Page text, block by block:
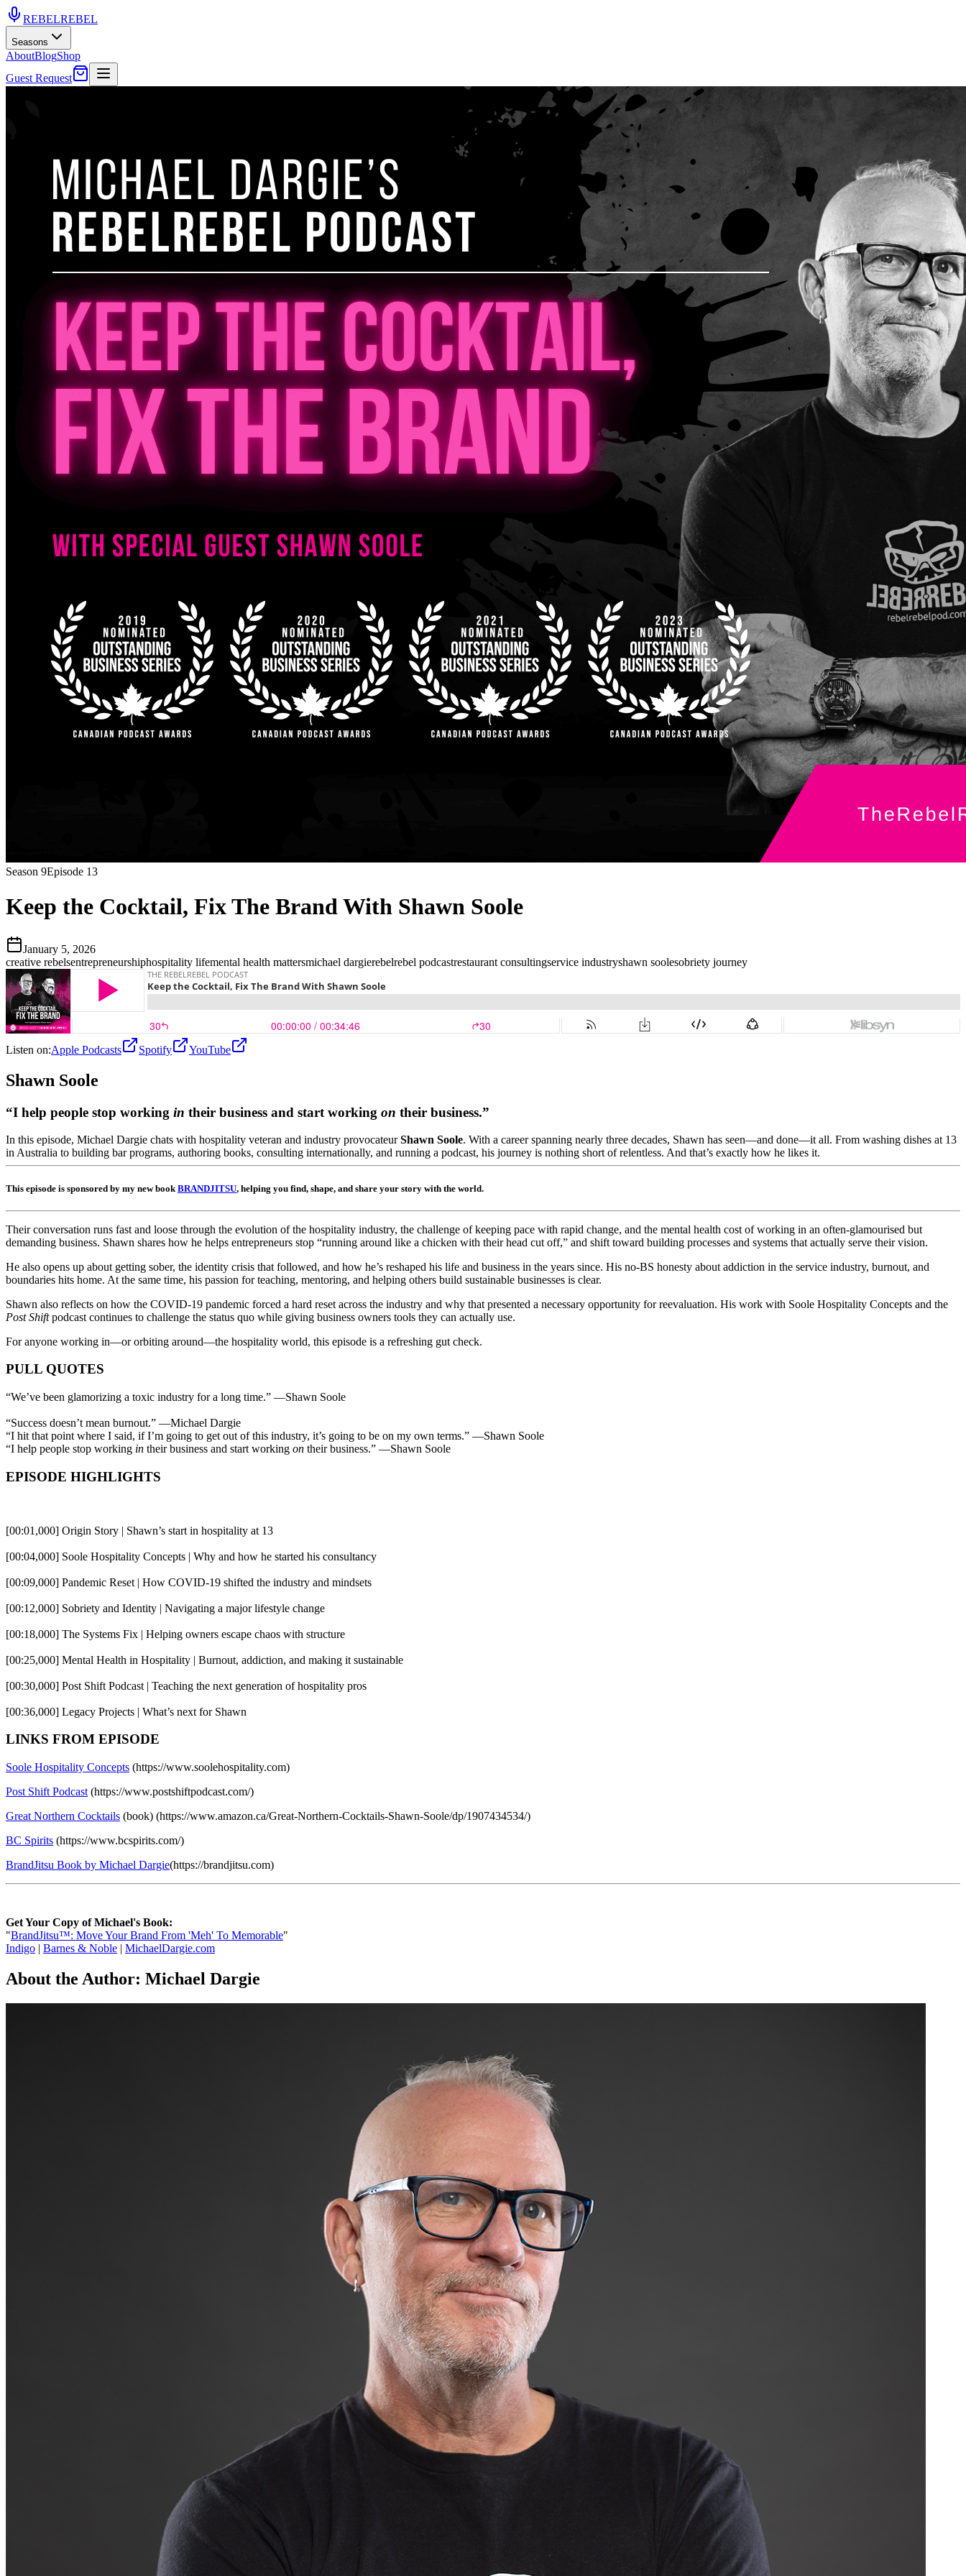
REBELREBEL
Seasons
AboutBlogShop
Guest Request
Season 9Episode 13
Keep the Cocktail, Fix The Brand With Shawn Soole
January 5, 2026
creative rebelsentrepreneurshiphospitality lifemental health mattersmichael dargierebelrebel podcastrestaurant consultingservice industryshawn soolesobriety journey
Listen on:Apple Podcasts Spotify YouTube
Shawn Soole
“I help people stop working in their business and start working on their business.”
In this episode, Michael Dargie chats with hospitality veteran and industry provocateurShawn Soole. With a career spanning nearly three decades, Shawn has seen—and done—it all. From washing dishes at 13
in Australia to building bar programs, authoring books, consulting internationally, and running a podcast, his journey is nothing short of relentless. And that’s exactly how he likes it.
This episode is sponsored by my new book BRANDJITSU, helping you find, shape, and share your story with the world.
Their conversation runs fast and loose through the evolution of the hospitality industry, the challenge of keeping pace with rapid change, and the mental health cost of working in an often-glamourised but
demanding business. Shawn shares how he helps entrepreneurs stop “running around like a chicken with their head cut off,” and shift toward building processes and systems that actually serve their vision.
He also opens up about getting sober, the identity crisis that followed, and how he’s reshaped his life and business in the years since. His no-BS honesty about addiction in the service industry, burnout, and
boundaries hits home. At the same time, his passion for teaching, mentoring, and helping others build sustainable businesses is clear.
Shawn also reflects on how the COVID-19 pandemic forced a hard reset across the industry and why that presented a necessary opportunity for reevaluation. His work with Soole Hospitality Concepts and the
Post Shiftpodcast continues to challenge the status quo while giving business owners tools they can actually use.
For anyone working in—or orbiting around—the hospitality world, this episode is a refreshing gut check.
PULL QUOTES
“We’ve been glamorizing a toxic industry for a long time.” —Shawn Soole
“Success doesn’t mean burnout.” —Michael Dargie
“I hit that point where I said, if I’m going to get out of this industry, it’s going to be on my own terms.” —Shawn Soole
“I help people stop working in their business and start working on their business.” —Shawn Soole
EPISODE HIGHLIGHTS
[00:01,000] Origin Story | Shawn’s start in hospitality at 13
[00:04,000] Soole Hospitality Concepts | Why and how he started his consultancy
[00:09,000] Pandemic Reset | How COVID-19 shifted the industry and mindsets
[00:12,000] Sobriety and Identity | Navigating a major lifestyle change
[00:18,000] The Systems Fix | Helping owners escape chaos with structure
[00:25,000] Mental Health in Hospitality | Burnout, addiction, and making it sustainable
[00:30,000] Post Shift Podcast | Teaching the next generation of hospitality pros
[00:36,000] Legacy Projects | What’s next for Shawn
LINKS FROM EPISODE
Soole Hospitality Concepts (https://www.soolehospitality.com)
Post Shift Podcast (https://www.postshiftpodcast.com/)
Great Northern Cocktails (book) (https://www.amazon.ca/Great-Northern-Cocktails-Shawn-Soole/dp/1907434534/)
BC Spirits (https://www.bcspirits.com/)
BrandJitsu Book by Michael Dargie(https://brandjitsu.com)
Get Your Copy of Michael's Book:
"BrandJitsu™: Move Your Brand From 'Meh' To Memorable"
Indigo | Barnes & Noble | MichaelDargie.com
About the Author: Michael Dargie